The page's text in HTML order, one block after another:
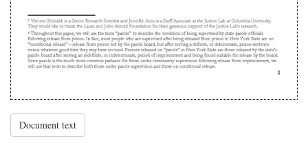
Document text